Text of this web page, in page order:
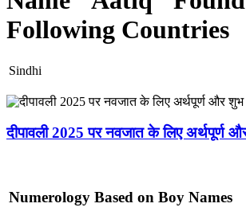
Following Countries
Sindhi
दीपावली 2025 पर नवजात के लिए अर्थपूर्ण
Numerology Based on Boy Names